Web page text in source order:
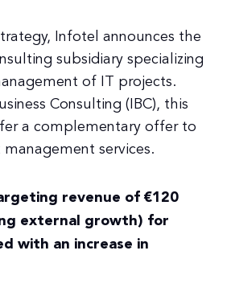
Infotel announces the
subsidiary specializing
of IT projects.
Consulting (IBC), this
a complementary offer to
services.
revenue of €120
external growth) for
with an increase in